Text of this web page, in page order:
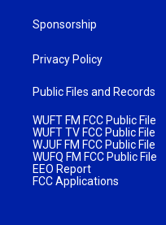
Sponsorship
Privacy Policy
Public Files and Records
WUFT FM FCC Public File
WUFT TV FCC Public File
WJUF FM FCC Public File
WUFQ FM FCC Public File
EEO Report
FCC Applications